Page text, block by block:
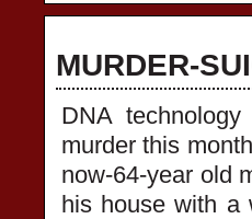
MURDER-
DNA
murder this
now-64-year old
his house with a